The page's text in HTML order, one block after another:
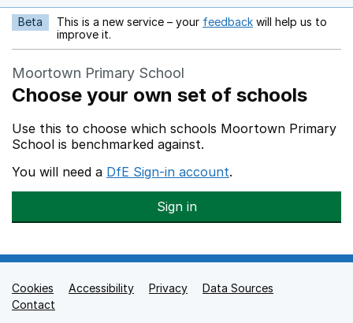
Beta This is a new service – your feedback Opens in a new
will help us to
improve it.
Moortown Primary School
Choose your own set of schools
Use this to choose which schools Moortown Primary
School is benchmarked against.
You will need a DfE Sign-in account.
Sign in
Support links
Cookies Accessibility Privacy
Data Sources
Contact